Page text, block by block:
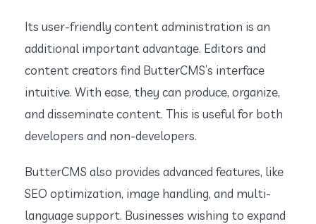
Its user-friendly content administration is an
additional important advantage. Editors and
content creators find ButterCMS’s interface
intuitive. With ease, they can produce, organize,
and disseminate content. This is useful for both
developers and non-developers.
ButterCMS also provides advanced features, like
SEO optimization, image handling, and multi-
language support. Businesses wishing to expand